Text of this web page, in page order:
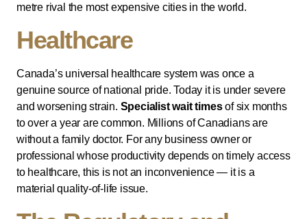
metre rival the most expensive cities in the world.
Healthcare
Canada’s universal healthcare system was once a
genuine source of national pride. Today it is under severe
and worsening strain. Specialist wait timesof six months
to over a year are common. Millions of Canadians are
without a family doctor. For any business owner or
professional whose productivity depends on timely access
to healthcare, this is not an inconvenience — it is a
material quality-of-life issue.